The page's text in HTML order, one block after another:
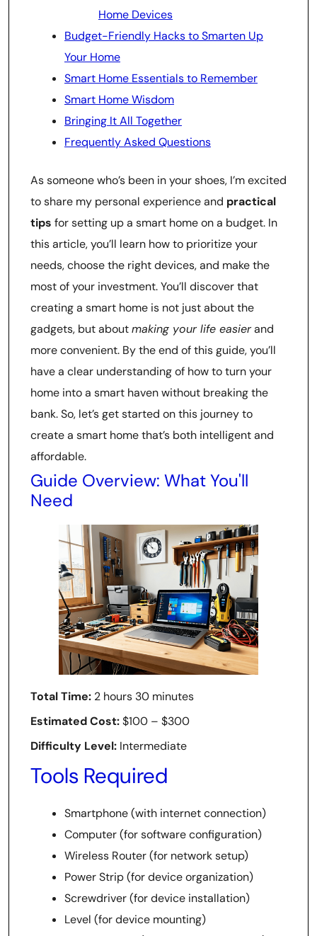
Home Devices
Budget-Friendly Hacks to Smarten Up
Your Home
Smart Home Essentials to Remember
Smart Home Wisdom
Bringing It All Together
Frequently Asked Questions
As someone who’s been in your shoes, I’m excited
to share my personal experience and practical
tips for setting up a smart home on a budget. In
this article, you’ll learn how to prioritize your
needs, choose the right devices, and make the
most of your investment. You’ll discover that
creating a smart home is not just about the
gadgets, but aboutmaking your life easierand
more convenient. By the end of this guide, you’ll
have a clear understanding of how to turn your
home into a smart haven without breaking the
bank. So, let’s get started on this journey to
create a smart home that’s both intelligent and
affordable.
Guide Overview: What You'll
Need
Total Time: 2 hours 30 minutes
Estimated Cost:$100 – $300
Difficulty Level: Intermediate
Tools Required
Smartphone (with internet connection)
Computer (for software configuration)
Wireless Router (for network setup)
Power Strip (for device organization)
Screwdriver (for device installation)
Level (for device mounting)